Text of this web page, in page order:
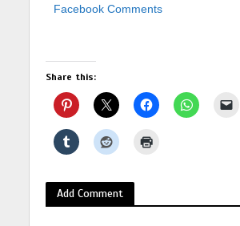
Facebook Comments
Share this:
Add Comment